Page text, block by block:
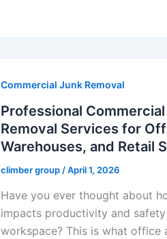
Commercial Junk Removal
Professional
Removal Services for
Warehouses, and Retail
climber group /April 1, 2026
Have you ever thought about
impacts productivity and
workspace? This is what office